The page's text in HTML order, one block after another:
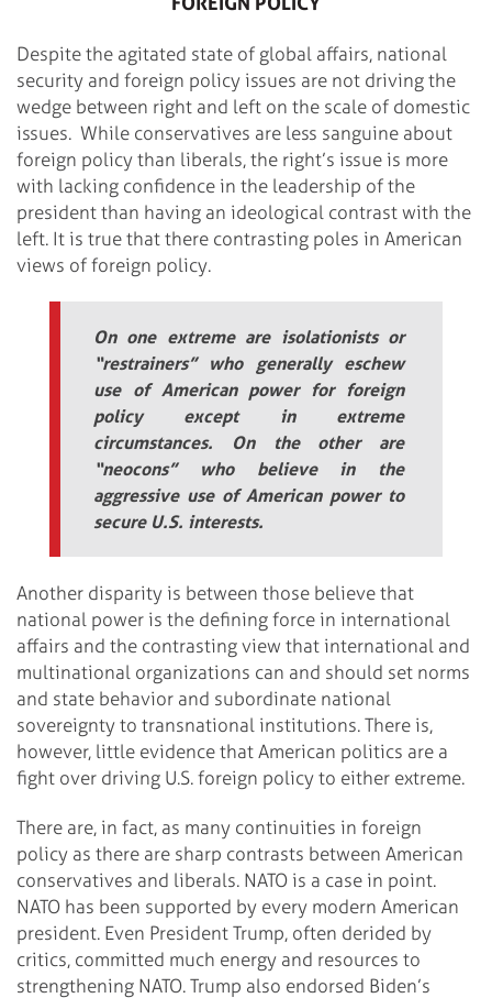
Despite the agitated state of global affairs, national
security and foreign policy issues are not driving the
wedge between right and left on the scale of domestic
issues. While conservatives are less sanguine about
foreign policy than liberals, the right’s issue is more
with lacking confidence in the leadership of the
president than having an ideological contrast with the
left. It is true that there contrasting poles in American
views of foreign policy.
On one extreme are isolationists or
“restrainers” who generally eschew
use of American power for foreign
policy except in extreme
circumstances. On the other are
“neocons” who believe in the
aggressive use of American power to
secure U.S. interests.
Another disparity is between those believe that
national power is the defining force in international
affairs and the contrasting view that international and
multinational organizations can and should set norms
and state behavior and subordinate national
sovereignty to transnational institutions. There is,
however, little evidence that American politics are a
fight over driving U.S. foreign policy to either extreme.
There are, in fact, as many continuities in foreign
policy as there are sharp contrasts between American
conservatives and liberals. NATO is a case in point.
NATO has been supported by every modern American
president. Even President Trump, often derided by
critics, committed much energy and resources to
strengthening NATO. Trump also endorsed Biden’s